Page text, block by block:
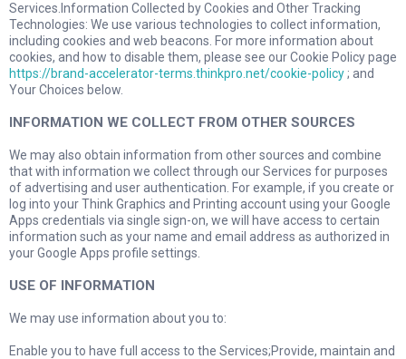
Services.Information Collected by Cookies and Other Tracking
Technologies: We use various technologies to collect information,
including cookies and web beacons. For more information about
cookies, and how to disable them, please see our Cookie Policy page
https://brand-accelerator-terms.thinkpro.net/cookie-policy; and
Your Choices below.
INFORMATION WE COLLECT FROM OTHER SOURCES
We may also obtain information from other sources and combine
that with information we collect through our Services for purposes
of advertising and user authentication. For example, if you create or
log into your Think Graphics and Printing account using your Google
Apps credentials via single sign-on, we will have access to certain
information such as your name and email address as authorized in
your Google Apps profile settings.
USE OF INFORMATION
We may use information about you to:
Enable you to have full access to the Services;Provide, maintain and